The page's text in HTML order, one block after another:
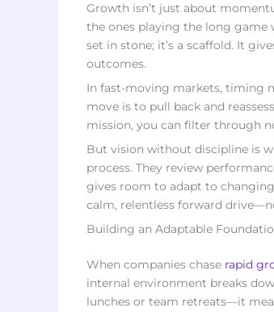
Growth isn’t just about
the ones playing the long game
set in stone; it’s a scaffold. It
outcomes.
In fast-moving markets, timing
move is to pull back and
mission, you can filter through
But vision without discipline is
process. They review
gives room to adapt to
calm, relentless forward
Building an Adaptable
When companies chase rapid
internal environment breaks
lunches or team retreats—it